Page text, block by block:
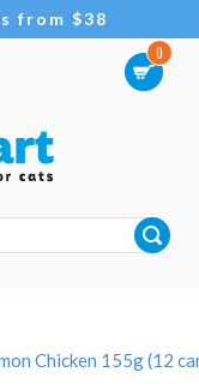
from $38
0
Chicken 155g (12